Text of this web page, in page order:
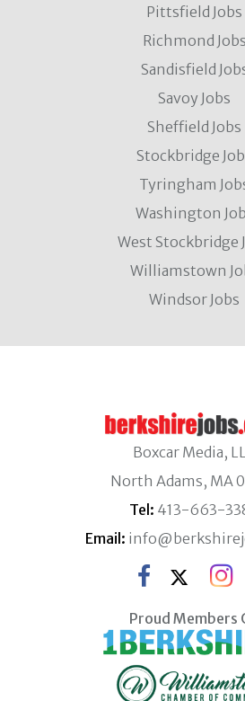
Pittsfield Jobs
Richmond Jobs
Sandisfield
Savoy Jobs
Sheffield Jobs
Stockbridge
Tyringham
Washington
West Stockbridge
Williamstown
Windsor Jobs
Boxcar Media,
North Adams, MA
Tel: 413-663-
Email:
Proud Members